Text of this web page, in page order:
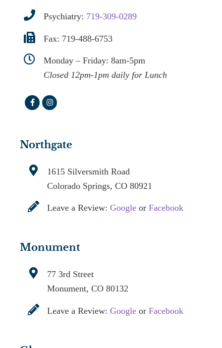
Psychiatry: 719-309-0289
Fax: 719-488-6753
Monday – Friday: 8am-5pm
Closed 12pm-1pm daily for Lunch
Northgate
1615 Silversmith Road
Colorado Springs, CO 80921
Leave a Review:Google orFacebook
Monument
77 3rd Street
Monument, CO 80132
Leave a Review:Google orFacebook